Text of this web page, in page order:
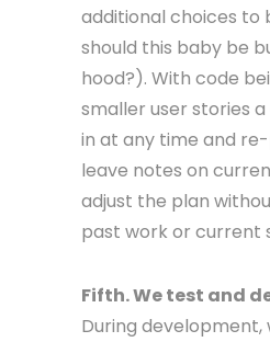
additional choices to
should this baby be
hood?). With code
smaller user stories
in at any time and
leave notes on
adjust the plan
past work or current
Fifth. We test and
During development,